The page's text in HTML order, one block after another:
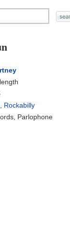
, Rockabilly
Parlophone